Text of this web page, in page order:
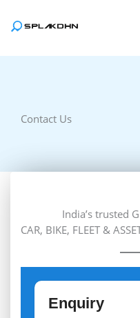
Contact Us
India’s trusted
CAR, BIKE, FLEET &